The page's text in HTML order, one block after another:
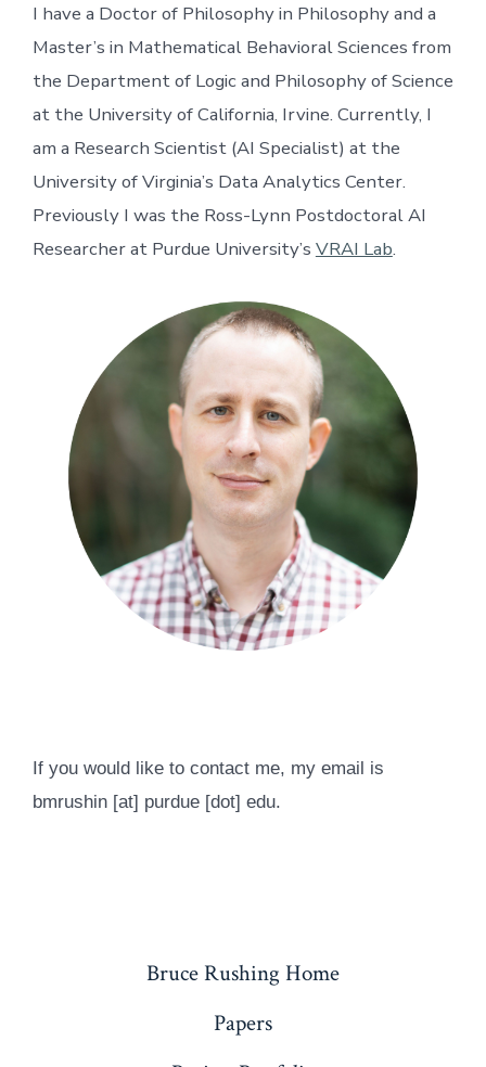
I have a Doctor of Philosophy in Philosophy and a
Master’s in Mathematical Behavioral Sciences from
the Department of Logic and Philosophy of Science
at the University of California, Irvine. Currently, I
am a Research Scientist (AI Specialist) at the
University of Virginia’s Data Analytics Center.
Previously I was the Ross-Lynn Postdoctoral AI
Researcher at Purdue University’s VRAI Lab.
If you would like to contact me, my email is
bmrushin [at] purdue [dot] edu.
Bruce Rushing Home
Papers